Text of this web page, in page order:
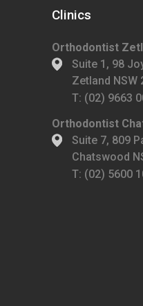
Clinics
Orthodontist
Suite 1, 98
Zetland NSW
T: (02) 9663
Orthodontist
Suite 7, 809
Chatswood
T: (02) 5600